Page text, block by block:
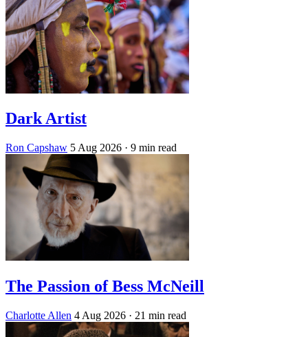
Dark Artist
Ron Capshaw 5 Aug 2026 · 9 min read
The Passion of Bess McNeill
Charlotte Allen 4 Aug 2026 · 21 min read